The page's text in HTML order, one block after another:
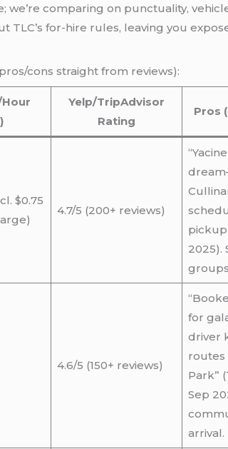
comparing on punctuality,
for-hire rules, leaving you
cons straight from reviews):
Yelp/TripAdvisor
Rating
Pros
$0.75
4.7/5 (200+ reviews)
2025).
4.6/5 (150+ reviews)
for
driver
routes
Park”
Sep
arrival.